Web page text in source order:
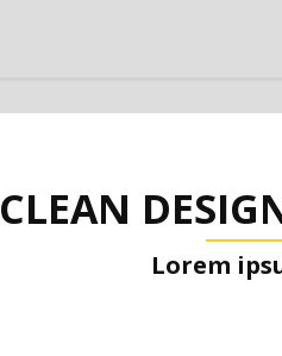
CLEAN
Lorem